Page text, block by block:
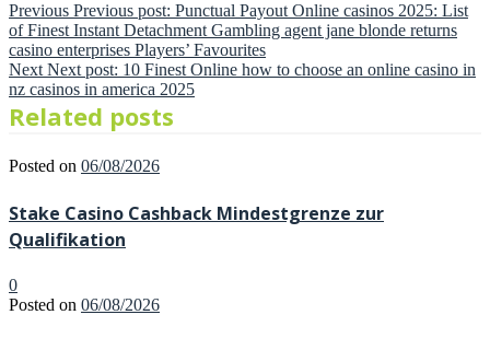
Previous Previous post: Punctual Payout Online casinos 2025: List
of Finest Instant Detachment Gambling agent jane blonde returns
casino enterprises Players’ Favourites
Next Next post: 10 Finest Online how to choose an online casino in
nz casinos in america 2025
Related posts
Posted on 06/08/2026
Stake Casino Cashback Mindestgrenze zur
Qualifikation
0
Posted on 06/08/2026